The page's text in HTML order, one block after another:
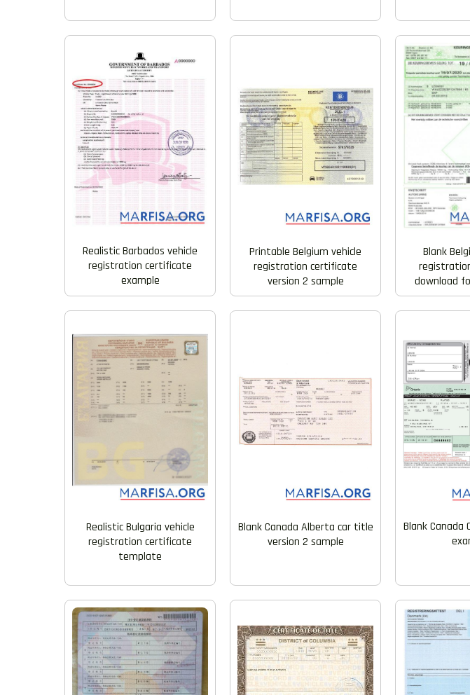
Realistic Barbados vehicle
registration certificate
example
Printable Belgium vehicle
registration certificate
version 2 sample
Blank
download
Realistic Bulgaria vehicle
registration certificate
template
Blank Canada Alberta car title
version 2 sample
Blank